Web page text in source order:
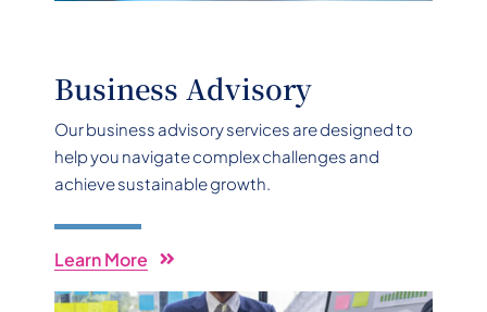
Business Advisory
Our business advisory services are designed to
help you navigate complex challenges and
achieve sustainable growth.
Learn More